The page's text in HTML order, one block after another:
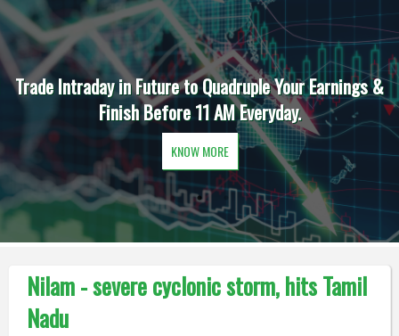
Trade Intraday in Future to Quadruple Your Earnings &
Finish Before 11 AM Everyday.
KNOW MORE
Nilam - severe cyclonic storm, hits Tamil
Nadu